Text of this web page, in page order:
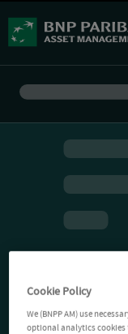
Cookie Policy
We (BNPP AM) use
optional analytics cookies